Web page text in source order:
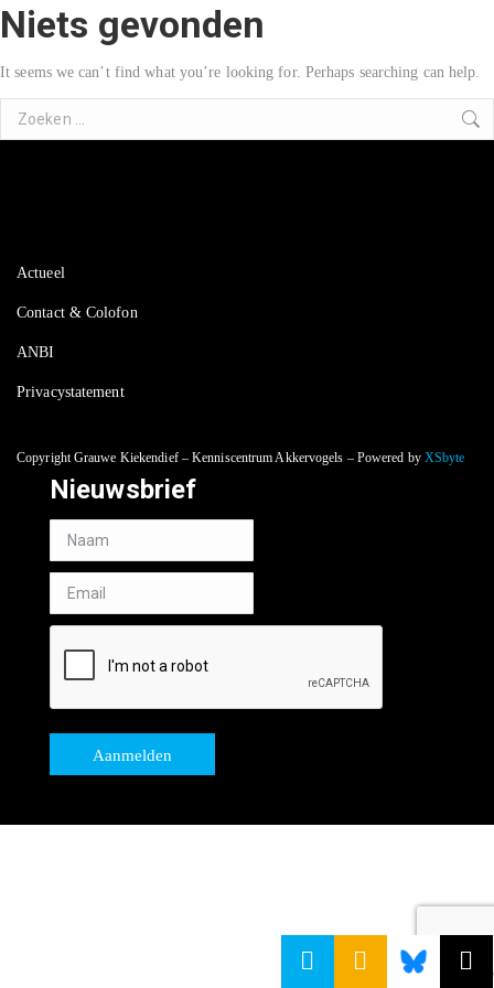
Niets gevonden
It seems we can’t find what you’re looking for. Perhaps searching can help.
Search:
Actueel
Contact & Colofon
ANBI
Privacystatement
Copyright Grauwe Kiekendief – Kenniscentrum Akkervogels – Powered by XSbyte
Nieuwsbrief